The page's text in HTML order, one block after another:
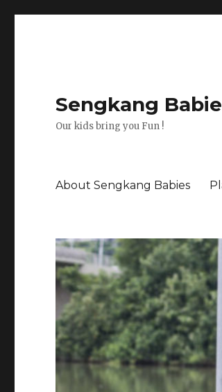
Sengkang
Our kids bring you Fun !
About Sengkang Babies